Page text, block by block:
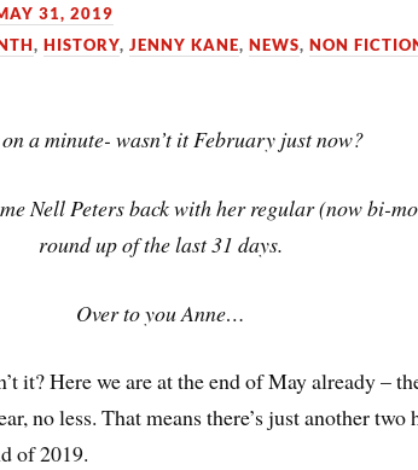
31, 2019
,HISTORY,JENNY KANE,NEWS,NON
a minute- wasn’t it February just now?
Nell Peters back with her regular (now bi-
round up of the last 31 days.
Over to you Anne…
it? Here we are at the end of May already –
no less. That means there’s just another two
of 2019.